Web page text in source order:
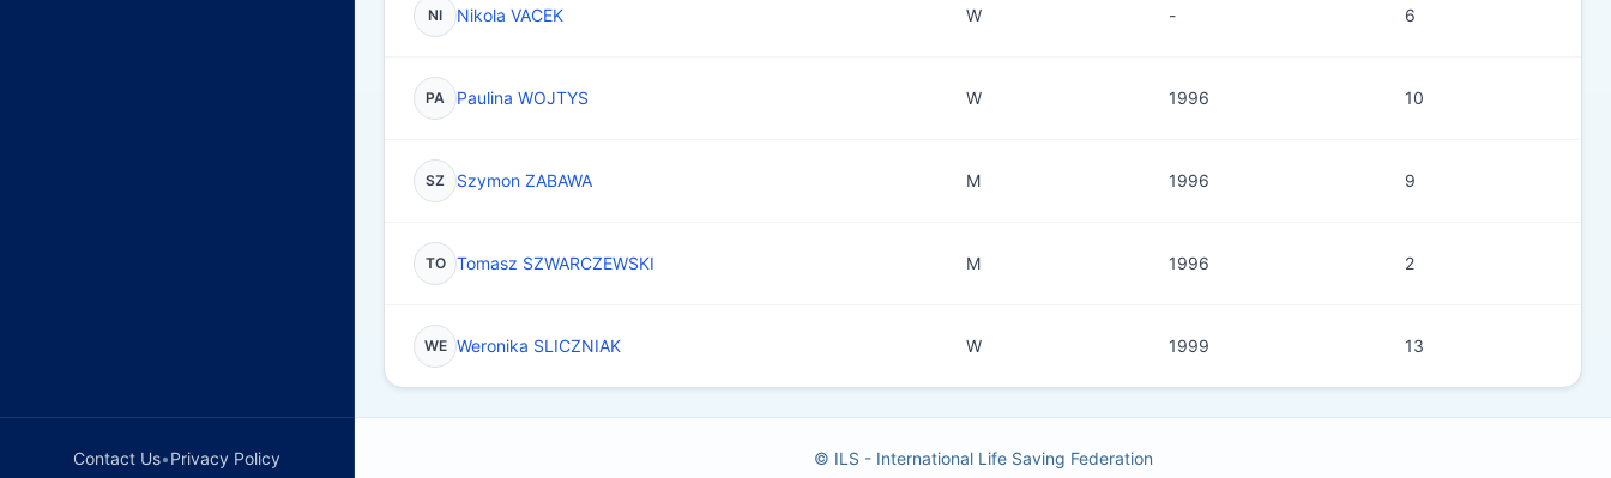
Contact Us•Privacy Policy
NI Nikola VACEK W - 6
PA Paulina WOJTYS W 1996 10
SZ Szymon ZABAWA M 1996 9
TO Tomasz SZWARCZEWSKI M 1996 2
WE Weronika SLICZNIAK W 1999 13
© ILS - International Life Saving Federation